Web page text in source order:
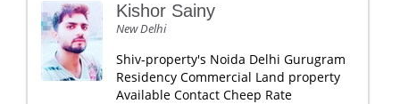
Kishor Sainy
New Delhi
Shiv-property's Noida Delhi Gurugram
Residency Commercial Land property
Available Contact Cheep Rate